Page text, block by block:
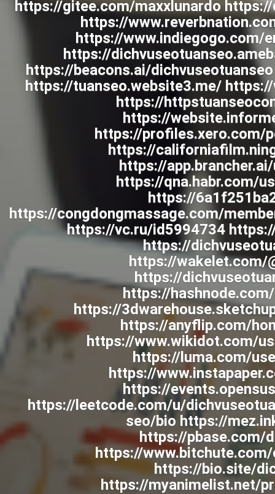
https://gitee.com/maxxlunardo
https://
https://www.indiegogo.com/
https://
https://beacons.ai/
https://tuanseo.website3.me/
https://
https://
https://profiles.xero.com/
https://
https://
https://qna.habr.com/
https://
https://congdongmassage.com/
https://vc.ru/id5994734
https://
https://wakelet.com/
https://
https://
https://
https://anyflip.com/
https://www.wikidot.com/
https://luma.com/
https://
https://
https://leetcode.com/u/
seo/bio https://
https://pbase.com/
https://
https://bio.site/
https://myanimelist.net/